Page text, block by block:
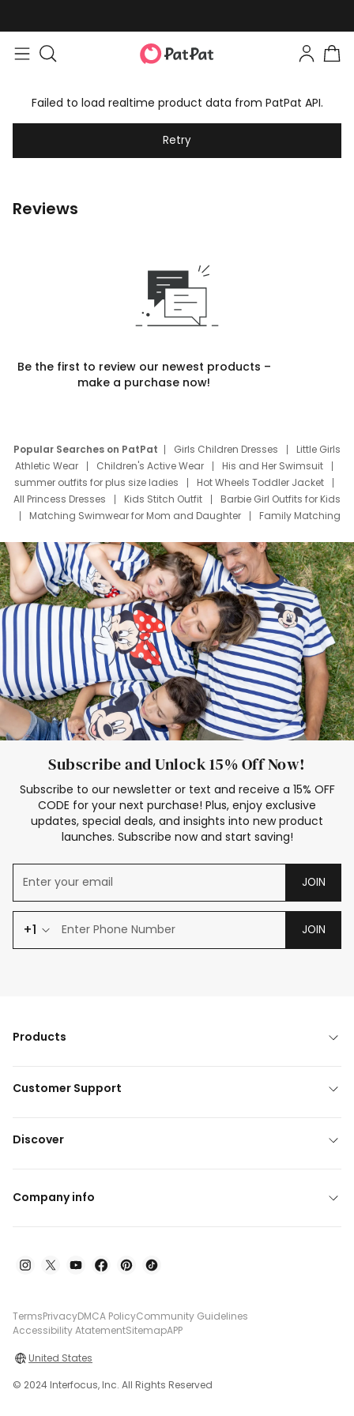
Failed to load realtime product data from PatPat API.
Retry
Reviews
Be the first to review our newest products –
make a purchase now!
Popular Searches on PatPat Girls Children Dresses
Little Girls
Athletic Wear
Children's Active Wear
His and Her Swimsuit
summer outfits for plus size ladies
Hot Wheels Toddler Jacket
All Princess Dresses
Kids Stitch Outfit
Barbie Girl Outfits for Kids
Matching Swimwear for Mom and Daughter
Family Matching
Deals
Father Son Thanksgiving Shirts
Dress Set for Family
Mom Mini Dress
Black Father T Shirts
Stitch Clothing Girls
Elsa Frozen Dresses
Cruise Oitfits
Subscribe and Unlock 15% Off Now!
Subscribe to our newsletter or text and receive a 15% OFF
CODE for your next purchase! Plus, enjoy exclusive
updates, special deals, and insights into new product
launches. Subscribe now and start saving!
JOIN
+1 JOIN
Products
Customer Support
Discover
Company info
TermsPrivacyDMCA PolicyCommunity Guidelines
Accessibility AtatementSitemapAPP
United States
© 2024 Interfocus, Inc. All Rights Reserved